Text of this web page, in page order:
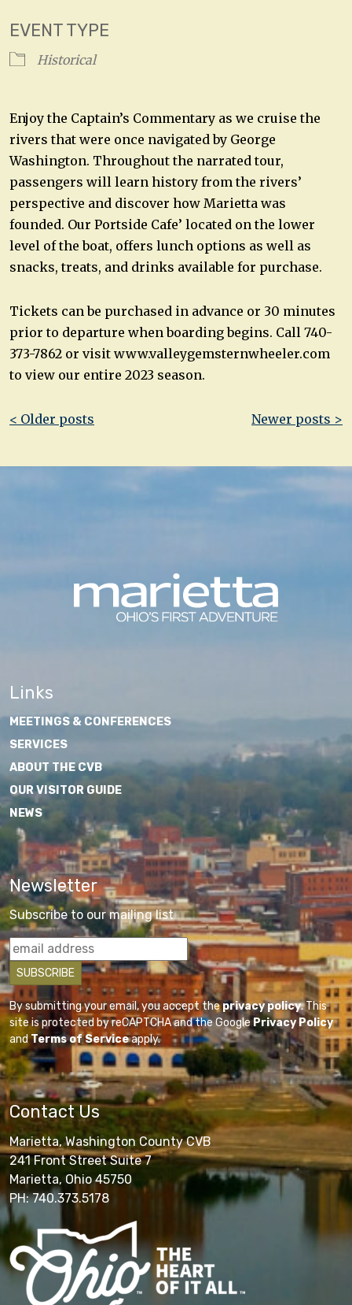
EVENT TYPE
Historical
Enjoy the Captain’s Commentary as we cruise the
rivers that were once navigated by George
Washington. Throughout the narrated tour,
passengers will learn history from the rivers’
perspective and discover how Marietta was
founded. Our Portside Cafe’ located on the lower
level of the boat, offers lunch options as well as
snacks, treats, and drinks available for purchase.
Tickets can be purchased in advance or 30 minutes
prior to departure when boarding begins. Call 740-
373-7862 or visit www.valleygemsternwheeler.com
to view our entire 2023 season.
Post
< Older posts Newer posts >
Links
MEETINGS & CONFERENCES
SERVICES
ABOUT THE CVB
OUR VISITOR GUIDE
NEWS
Newsletter
Subscribe to our mailing list
By submitting your email, you accept theprivacy policy. This
site is protected by reCAPTCHA and the GooglePrivacy Policy
andTerms of Serviceapply.
Contact Us
Marietta, Washington County CVB
241 Front Street Suite 7
Marietta, Ohio 45750
PH: 740.373.5178